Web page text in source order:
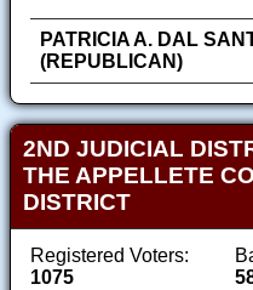
PATRICIA A. DAL
(REPUBLICAN)
2ND JUDICIAL
THE APPELLETE
DISTRICT
Registered Voters:
1075